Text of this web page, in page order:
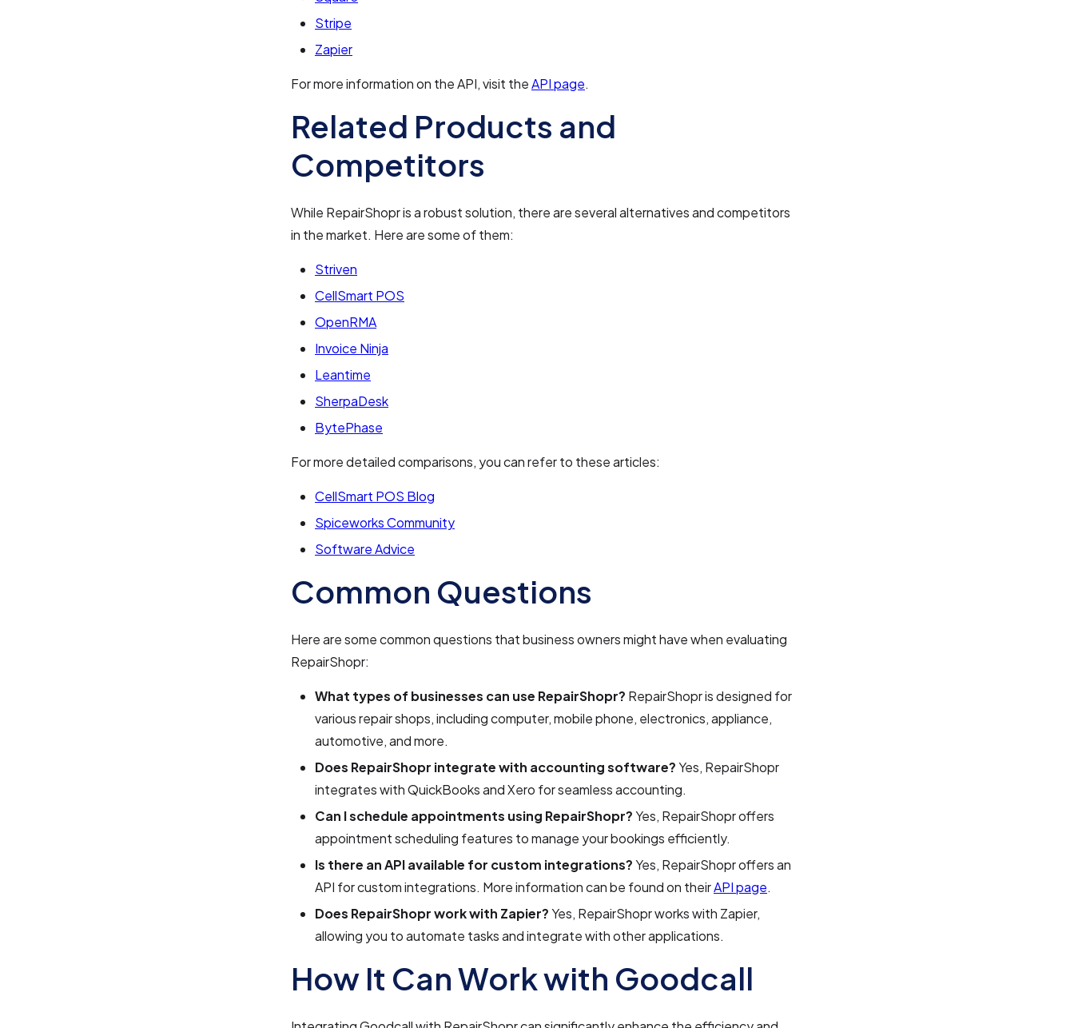
Stripe
Zapier
For more information on the API, visit theAPI page.
Related Products and
Competitors
While RepairShopr is a robust solution, there are several alternatives and competitors
in the market. Here are some of them:
Striven
CellSmart POS
OpenRMA
Invoice Ninja
Leantime
SherpaDesk
BytePhase
For more detailed comparisons, you can refer to these articles:
CellSmart POS Blog
Spiceworks Community
Software Advice
Common Questions
Here are some common questions that business owners might have when evaluating
RepairShopr:
What types of businesses can use RepairShopr? RepairShopr is designed for
various repair shops, including computer, mobile phone, electronics, appliance,
automotive, and more.
Does RepairShopr integrate with accounting software?Yes, RepairShopr
integrates with QuickBooks and Xero for seamless accounting.
Can I schedule appointments using RepairShopr?Yes, RepairShopr offers
appointment scheduling features to manage your bookings efficiently.
Is there an API available for custom integrations?Yes, RepairShopr offers an
API for custom integrations. More information can be found on theirAPI page.
Does RepairShopr work with Zapier?Yes, RepairShopr works with Zapier,
allowing you to automate tasks and integrate with other applications.
How It Can Work with Goodcall